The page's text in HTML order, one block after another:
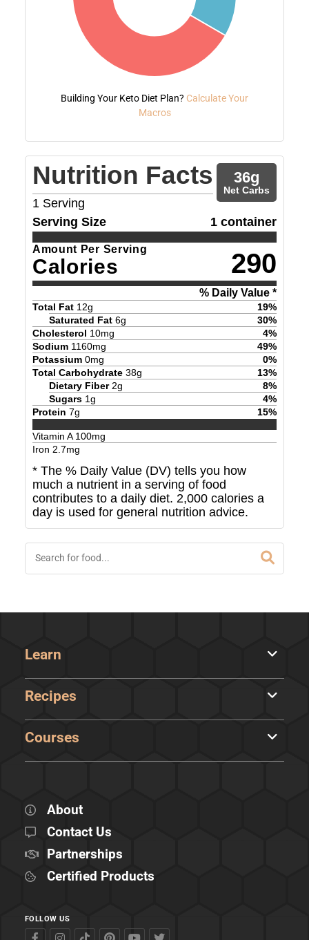
Building Your Keto Diet Plan? Calculate Your
Macros
Nutrition Facts
1 Serving
36g
Net Carbs
Serving Size 1 container
Amount Per Serving
Calories 290
% Daily Value *
Total Fat 12g 19%
Saturated Fat 6g 30%
Cholesterol 10mg 4%
Sodium 1160mg 49%
Potassium 0mg 0%
Total Carbohydrate 38g 13%
Dietary Fiber 2g 8%
Sugars 1g 4%
Protein 7g 15%
Vitamin A100mg
Iron 2.7mg
* The % Daily Value (DV) tells you how
much a nutrient in a serving of food
contributes to a daily diet. 2,000 calories a
day is used for general nutrition advice.
Learn
Recipes
Courses
About
Contact Us
Partnerships
Certified Products
FOLLOW US